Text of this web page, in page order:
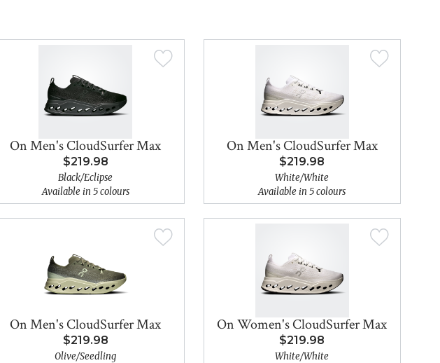
On Men's CloudSurfer Max
$219.98
Black/Eclipse
Available in 5 colours
On Men's CloudSurfer Max
$219.98
White/White
Available in 5 colours
On Men's CloudSurfer Max
$219.98
Olive/Seedling
On Women's CloudSurfer Max
$219.98
White/White